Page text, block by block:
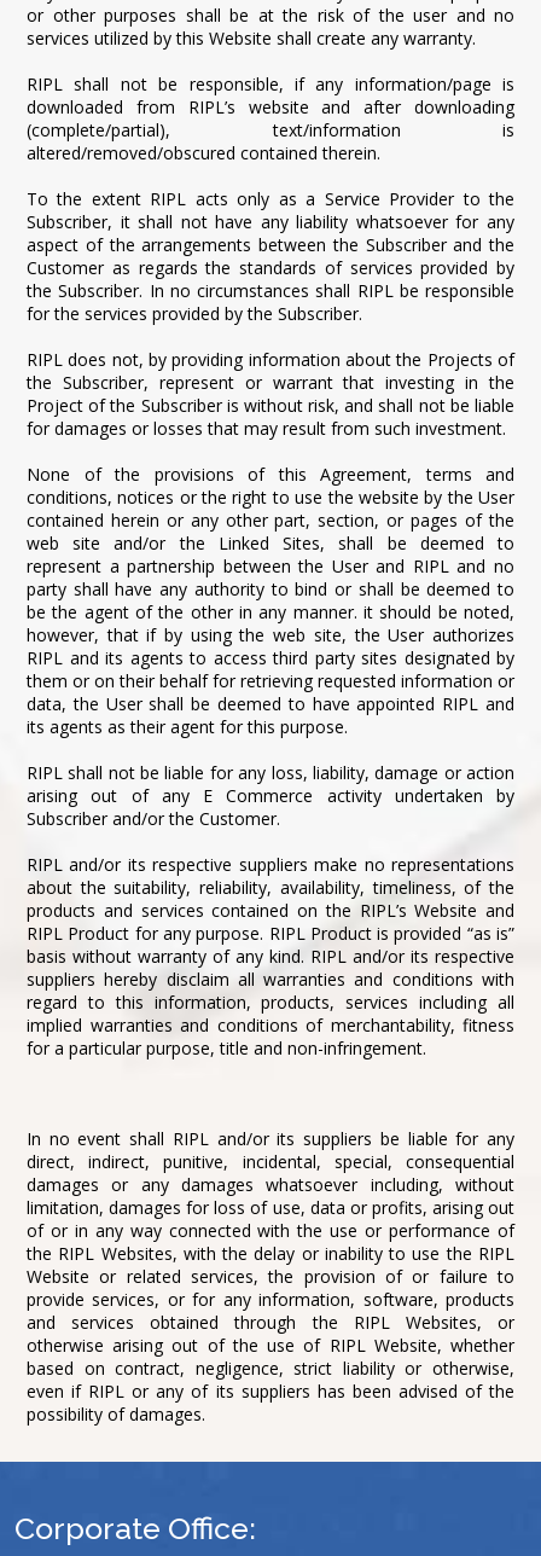
or other purposes shall be at the risk of the user and no
services utilized by this Website shall create any warranty.
RIPL shall not be responsible, if any information/page is
downloaded from RIPL’s website and after downloading
(complete/partial), text/information is
altered/removed/obscured contained therein.
To the extent RIPL acts only as a Service Provider to the
Subscriber, it shall not have any liability whatsoever for any
aspect of the arrangements between the Subscriber and the
Customer as regards the standards of services provided by
the Subscriber. In no circumstances shall RIPL be responsible
for the services provided by the Subscriber.
RIPL does not, by providing information about the Projects of
the Subscriber, represent or warrant that investing in the
Project of the Subscriber is without risk, and shall not be liable
for damages or losses that may result from such investment.
None of the provisions of this Agreement, terms and
conditions, notices or the right to use the website by the User
contained herein or any other part, section, or pages of the
web site and/or the Linked Sites, shall be deemed to
represent a partnership between the User and RIPL and no
party shall have any authority to bind or shall be deemed to
be the agent of the other in any manner. it should be noted,
however, that if by using the web site, the User authorizes
RIPL and its agents to access third party sites designated by
them or on their behalf for retrieving requested information or
data, the User shall be deemed to have appointed RIPL and
its agents as their agent for this purpose.
RIPL shall not be liable for any loss, liability, damage or action
arising out of any E Commerce activity undertaken by
Subscriber and/or the Customer.
RIPL and/or its respective suppliers make no representations
about the suitability, reliability, availability, timeliness, of the
products and services contained on the RIPL’s Website and
RIPL Product for any purpose. RIPL Product is provided “as is”
basis without warranty of any kind. RIPL and/or its respective
suppliers hereby disclaim all warranties and conditions with
regard to this information, products, services including all
implied warranties and conditions of merchantability, fitness
for a particular purpose, title and non-infringement.
In no event shall RIPL and/or its suppliers be liable for any
direct, indirect, punitive, incidental, special, consequential
damages or any damages whatsoever including, without
limitation, damages for loss of use, data or profits, arising out
of or in any way connected with the use or performance of
the RIPL Websites, with the delay or inability to use the RIPL
Website or related services, the provision of or failure to
provide services, or for any information, software, products
and services obtained through the RIPL Websites, or
otherwise arising out of the use of RIPL Website, whether
based on contract, negligence, strict liability or otherwise,
even if RIPL or any of its suppliers has been advised of the
possibility of damages.
Corporate Office: